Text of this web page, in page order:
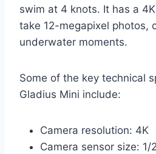
swim at 4 knots. It has a
take 12-megapixel photos,
underwater moments.
Some of the key technical
Gladius Mini include:
Camera resolution: 4K
Camera sensor size: 1/